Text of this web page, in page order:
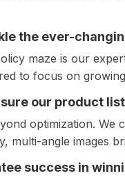
the ever-
maze is our
to focus on
our product
optimization. We
multi-angle images
success in